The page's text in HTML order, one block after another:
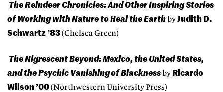
The Reindeer Chronicles: And Other Inspiring Stories
of Working with Nature to Heal the Earth byJudith D.
Schwartz ’83(Chelsea Green)
The Nigrescent Beyond: Mexico, the United States,
and the Psychic Vanishing of Blackness by Ricardo
Wilson ’00(Northwestern University Press)